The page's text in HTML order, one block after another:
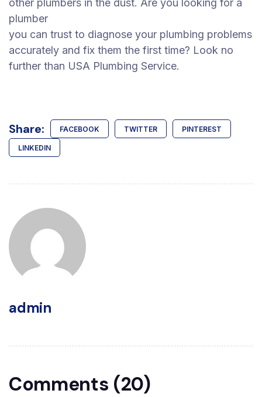
other plumbers in the dust. Are you looking for a
plumber
you can trust to diagnose your plumbing problems
accurately and fix them the first time? Look no
further than USA Plumbing Service.
Share: FACEBOOK TWITTER PINTEREST
LINKEDIN
admin
Comments (20)